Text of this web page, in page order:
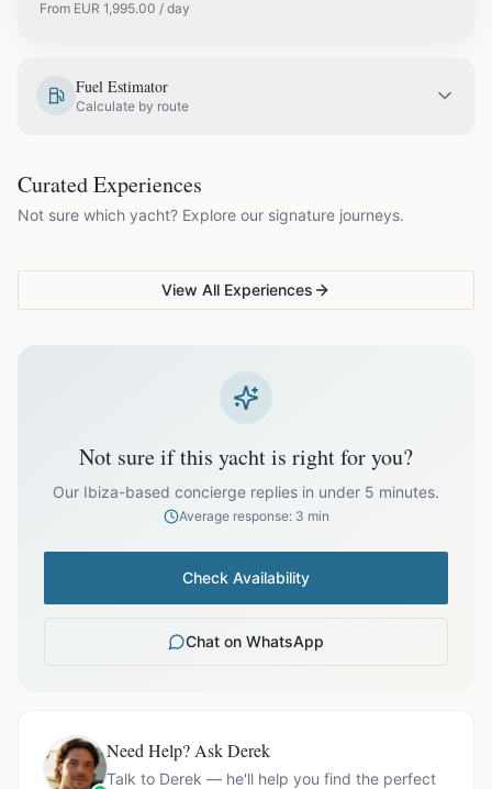
From EUR 1,995.00 / day
July
Off-season bookings (Nov–Apr) available upon request. All
prices exclude optional extras like catering.
Fuel Estimator
Calculate by route
Curated Experiences
Not sure which yacht? Explore our signature journeys.
VG Sunset Signature™
Ibiza's most unforgettable
Full-day island adventure
View All Experiences
Not sure if this yacht is right for you?
Our Ibiza-based concierge replies in under 5 minutes.
Average response: 3 min
Check Availability
Chat on WhatsApp
Need Help? Ask Derek
Talk to Derek — he'll help you find the perfect